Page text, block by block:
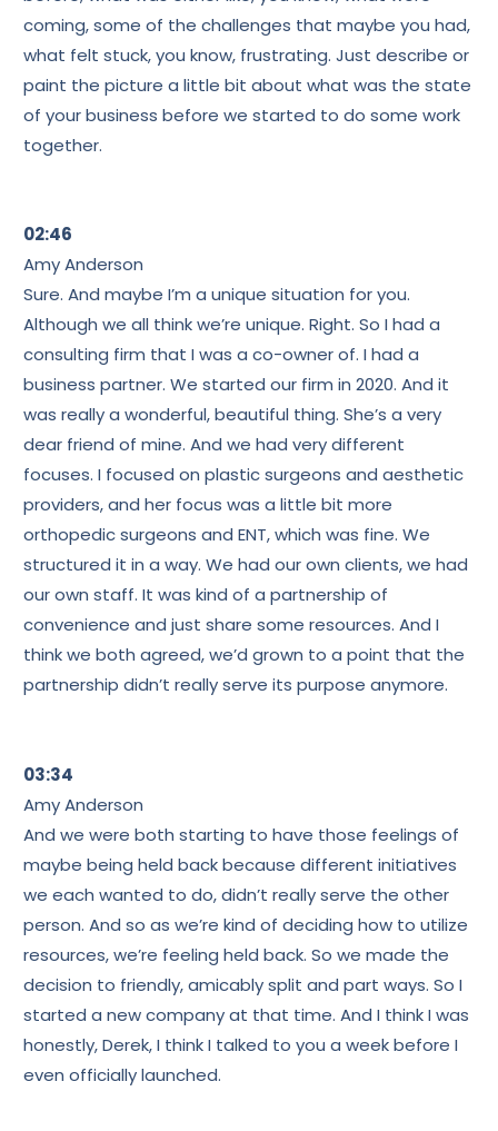
coming, some of the challenges that maybe you had,
what felt stuck, you know, frustrating. Just describe or
paint the picture a little bit about what was the state
of your business before we started to do some work
together.
02:46
Amy Anderson
Sure. And maybe I’m a unique situation for you.
Although we all think we’re unique. Right. So I had a
consulting firm that I was a co-owner of. I had a
business partner. We started our firm in 2020. And it
was really a wonderful, beautiful thing. She’s a very
dear friend of mine. And we had very different
focuses. I focused on plastic surgeons and aesthetic
providers, and her focus was a little bit more
orthopedic surgeons and ENT, which was fine. We
structured it in a way. We had our own clients, we had
our own staff. It was kind of a partnership of
convenience and just share some resources. And I
think we both agreed, we’d grown to a point that the
partnership didn’t really serve its purpose anymore.
03:34
Amy Anderson
And we were both starting to have those feelings of
maybe being held back because different initiatives
we each wanted to do, didn’t really serve the other
person. And so as we’re kind of deciding how to utilize
resources, we’re feeling held back. So we made the
decision to friendly, amicably split and part ways. So I
started a new company at that time. And I think I was
honestly, Derek, I think I talked to you a week before I
even officially launched.